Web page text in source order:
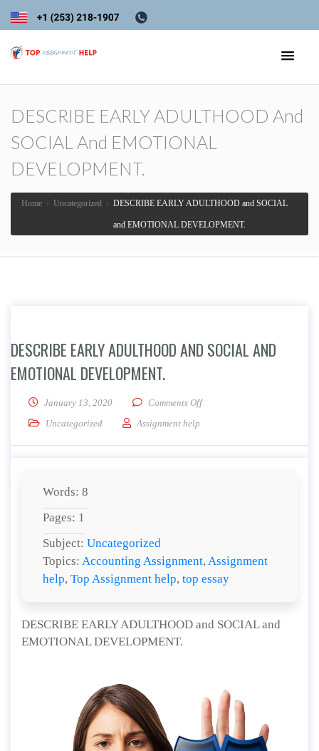
DESCRIBE EARLY ADULTHOOD And
SOCIAL And EMOTIONAL
DEVELOPMENT.
Home › Uncategorized › DESCRIBE EARLY ADULTHOOD and SOCIAL
and EMOTIONAL DEVELOPMENT.
DESCRIBE EARLY ADULTHOOD AND SOCIAL AND
EMOTIONAL DEVELOPMENT.
January 13, 2020 Comments Offon DESCRIBE EARLY
Uncategorized
Assignment help
Words: 8
Pages: 1
Subject: Uncategorized
Topics: Accounting Assignment, Assignment
help, Top Assignment help, top essay
DESCRIBE EARLY ADULTHOOD and SOCIAL and
EMOTIONAL DEVELOPMENT.